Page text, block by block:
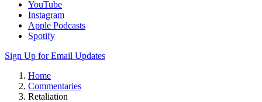
YouTube
Instagram
Apple Podcasts
Spotify
Sign Up for Email Updates
Home
Commentaries
Retaliation